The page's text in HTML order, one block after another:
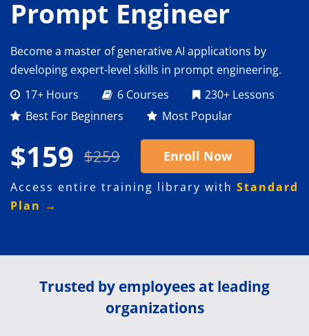
Prompt Engineer
Become a master of generative AI applications by
developing expert-level skills in prompt engineering.
17+ Hours
6 Courses
230+ Lessons
Best For Beginners
Most Popular
$159 $259 Enroll Now
Access entire training library with Standard
Plan →
Trusted by employees at leading
organizations